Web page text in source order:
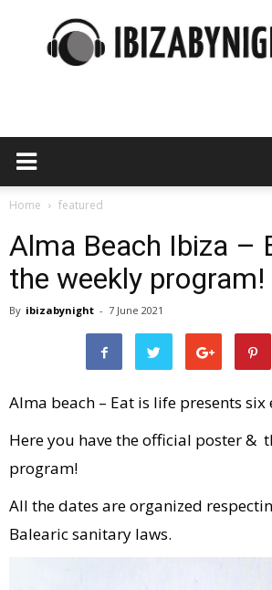
night
Home featured
Alma Beach Ibiza –
the weekly program!
By ibizabynight - 7 June 2021
Alma beach – Eat is life presents six
Here you have the official poster &
program!
All the dates are organized
Balearic sanitary laws.